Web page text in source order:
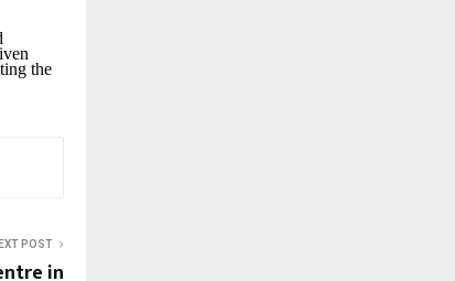
the
POST
in